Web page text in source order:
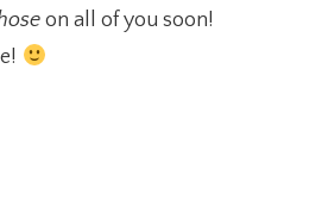
on all of you soon!